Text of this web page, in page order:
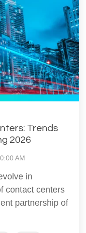
Trends
2026
AM
in
contact centers
partnership of